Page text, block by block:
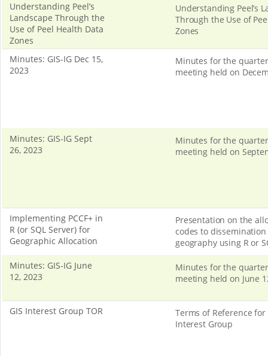
Understanding Peel’s
Landscape Through the
Use of Peel Health Data
Zones
Understanding Peel’s
Through the Use of
Zones
Minutes: GIS-IG Dec 15,
2023
Minutes for the
meeting held on
Minutes: GIS-IG Sept
26, 2023
Minutes for the
meeting held on
Implementing PCCF+ in
R (or SQL Server) for
Geographic Allocation
Presentation on the
codes to dissemination
geography using R or
Minutes: GIS-IG June
12, 2023
Minutes for the
meeting held on June
GIS Interest Group TOR
Terms of Reference for
Interest Group